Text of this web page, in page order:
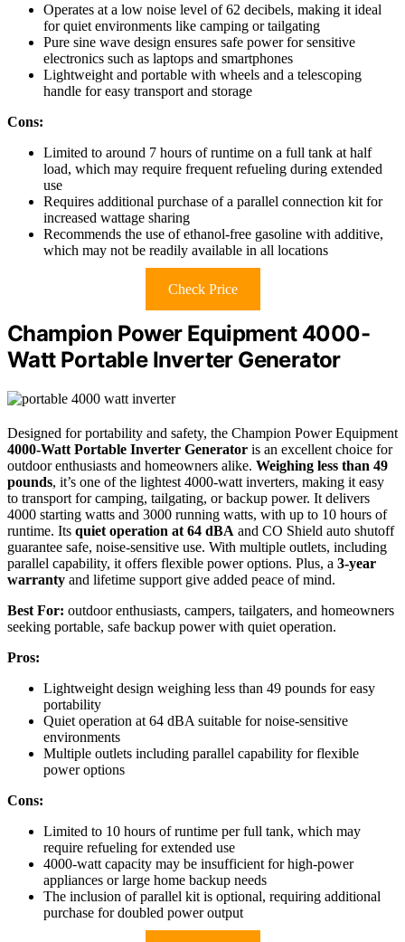
Operates at a low noise level of 62 decibels, making it ideal
for quiet environments like camping or tailgating
Pure sine wave design ensures safe power for sensitive
electronics such as laptops and smartphones
Lightweight and portable with wheels and a telescoping
handle for easy transport and storage
Cons:
Limited to around 7 hours of runtime on a full tank at half
load, which may require frequent refueling during extended
use
Requires additional purchase of a parallel connection kit for
increased wattage sharing
Recommends the use of ethanol-free gasoline with additive,
which may not be readily available in all locations
Check Price
Champion Power Equipment 4000-
Watt Portable Inverter Generator
Designed for portability and safety, the Champion Power Equipment
4000-Watt Portable Inverter Generator is an excellent choice for
outdoor enthusiasts and homeowners alike. Weighing less than 49
pounds, it’s one of the lightest 4000-watt inverters, making it easy
to transport for camping, tailgating, or backup power. It delivers
4000 starting watts and 3000 running watts, with up to 10 hours of
runtime. Its quiet operation at 64 dBA and CO Shield auto shutoff
guarantee safe, noise-sensitive use. With multiple outlets, including
parallel capability, it offers flexible power options. Plus, a 3-year
warranty and lifetime support give added peace of mind.
Best For: outdoor enthusiasts, campers, tailgaters, and homeowners
seeking portable, safe backup power with quiet operation.
Pros:
Lightweight design weighing less than 49 pounds for easy
portability
Quiet operation at 64 dBA suitable for noise-sensitive
environments
Multiple outlets including parallel capability for flexible
power options
Cons:
Limited to 10 hours of runtime per full tank, which may
require refueling for extended use
4000-watt capacity may be insufficient for high-power
appliances or large home backup needs
The inclusion of parallel kit is optional, requiring additional
purchase for doubled power output